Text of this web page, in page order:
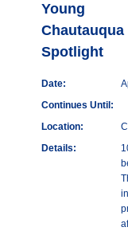
Young
Chautauqua
Spotlight
Date:
Continues Until:
Location:
Details: